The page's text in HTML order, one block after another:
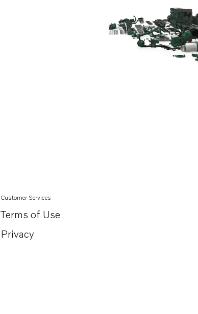
Customer Services
Terms of Use
Privacy